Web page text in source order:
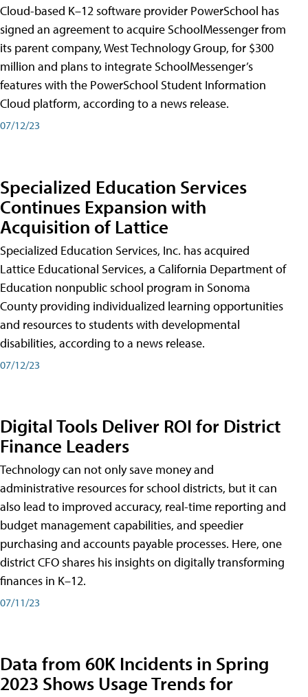
Cloud-based K–12 software provider PowerSchool has
signed an agreement to acquire SchoolMessenger from
its parent company, West Technology Group, for $300
million and plans to integrate SchoolMessenger’s
features with the PowerSchool Student Information
Cloud platform, according to a news release.
07/12/23
Specialized Education Services
Continues Expansion with
Acquisition of Lattice
Specialized Education Services, Inc. has acquired
Lattice Educational Services, a California Department of
Education nonpublic school program in Sonoma
County providing individualized learning opportunities
and resources to students with developmental
disabilities, according to a news release.
07/12/23
Digital Tools Deliver ROI for District
Finance Leaders
Technology can not only save money and
administrative resources for school districts, but it can
also lead to improved accuracy, real-time reporting and
budget management capabilities, and speedier
purchasing and accounts payable processes. Here, one
district CFO shares his insights on digitally transforming
finances in K–12.
07/11/23
Data from 60K Incidents in Spring
2023 Shows Usage Trends for